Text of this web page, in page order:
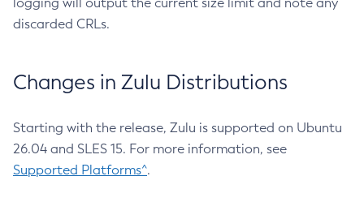
discarded CRLs.
Changes in Zulu Distributions
Starting with the release, Zulu is supported on Ubuntu
26.04 and SLES 15. For more information, see
Supported Platforms^.